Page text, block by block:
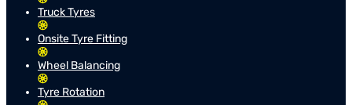
Truck Tyres
Onsite Tyre Fitting
Wheel Balancing
Tyre Rotation